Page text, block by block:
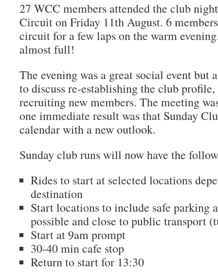
27 WCC members attended the club
Circuit on Friday 11th August. 6
circuit for a few laps on the warm
almost full!
The evening was a great social event but
to discuss re-establishing the club
recruiting new members. The meeting
one immediate result was that Sunday
calendar with a new outlook.
Sunday club runs will now have the
Rides to start at selected locations
destination
Start locations to include safe parking
possible and close to public transport
Start at 9am prompt
30-40 min cafe stop
Return to start for 13:30